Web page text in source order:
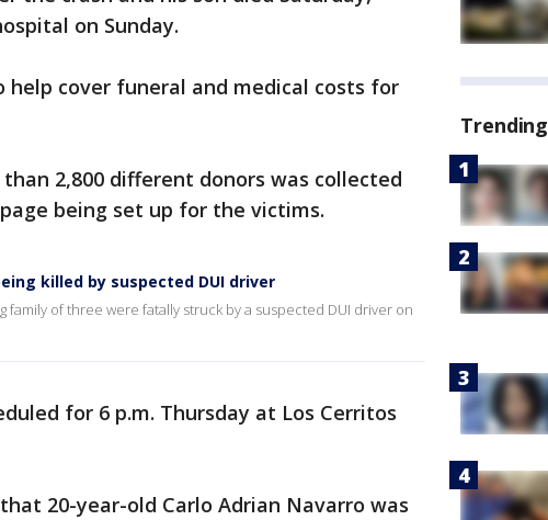
on Sunday.
help cover funeral and medical costs for
2,800 different donors was collected
page being set up for the victims.
killed by suspected DUI driver
of three were fatally struck by a suspected DUI driver on
for 6 p.m. Thursday at Los Cerritos
20-year-old Carlo Adrian Navarro was
Trending